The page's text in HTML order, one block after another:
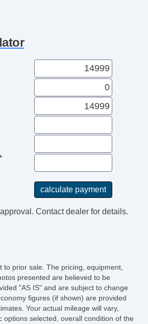
Contact dealer for details.
to prior sale. The pricing, equipment,
presented are believed to be
"AS IS" and are subject to change
figures (if shown) are provided
Your actual mileage will vary,
options selected, overall condition of the